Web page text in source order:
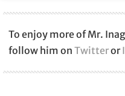
To enjoy more of Mr.
follow him on Twitteror